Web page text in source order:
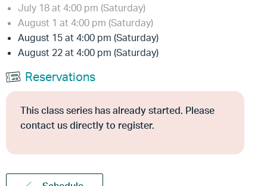
July 18 at 4:00 pm (Saturday)
August 1 at 4:00 pm (Saturday)
August 15 at 4:00 pm (Saturday)
August 22 at 4:00 pm (Saturday)
Reservations
This class series has already started. Please
contact us directly to register.